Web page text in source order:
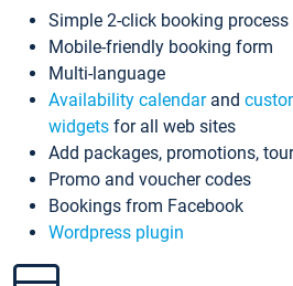
Simple 2-click booking process
Mobile-friendly booking form
Multi-language
Availability calendarand
widgets for all web sites
Add packages, promotions,
Promo and voucher codes
Bookings from Facebook
Wordpress plugin